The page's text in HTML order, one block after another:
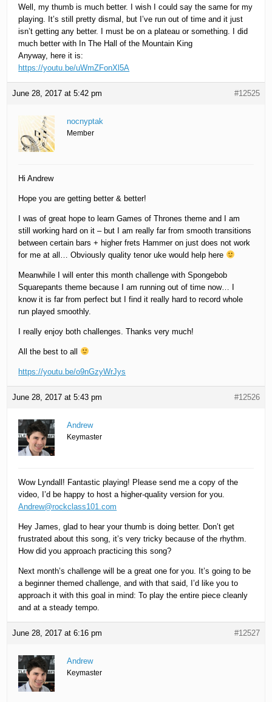
Well, my thumb is much better. I wish I could say the same for my
playing. It’s still pretty dismal, but I’ve run out of time and it just
isn’t getting any better. I must be on a plateau or something. I did
much better with In The Hall of the Mountain King
Anyway, here it is:
https://youtu.be/uWmZFonXl5A
June 28, 2017 at 5:42 pm #12525
nocnyptak
Member
Hi Andrew
Hope you are getting better & better!
I was of great hope to learn Games of Thrones theme and I am
still working hard on it – but I am really far from smooth transitions
between certain bars + higher frets Hammer on just does not work
for me at all… Obviously quality tenor uke would help here
Meanwhile I will enter this month challenge with Spongebob
Squarepants theme because I am running out of time now… I
know it is far from perfect but I find it really hard to record whole
run played smoothly.
I really enjoy both challenges. Thanks very much!
All the best to all
https://youtu.be/o9nGzyWrJys
June 28, 2017 at 5:43 pm #12526
Andrew
Keymaster
Wow Lyndall! Fantastic playing! Please send me a copy of the
video, I’d be happy to host a higher-quality version for you.
Andrew@rockclass101.com
Hey James, glad to hear your thumb is doing better. Don’t get
frustrated about this song, it’s very tricky because of the rhythm.
How did you approach practicing this song?
Next month’s challenge will be a great one for you. It’s going to be
a beginner themed challenge, and with that said, I’d like you to
approach it with this goal in mind: To play the entire piece cleanly
and at a steady tempo.
June 28, 2017 at 6:16 pm #12527
Andrew
Keymaster